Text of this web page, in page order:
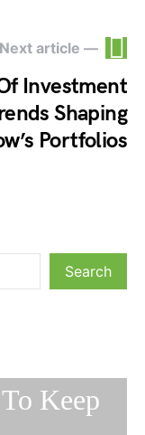
Next article —
Investment
Shaping
Portfolios
Search